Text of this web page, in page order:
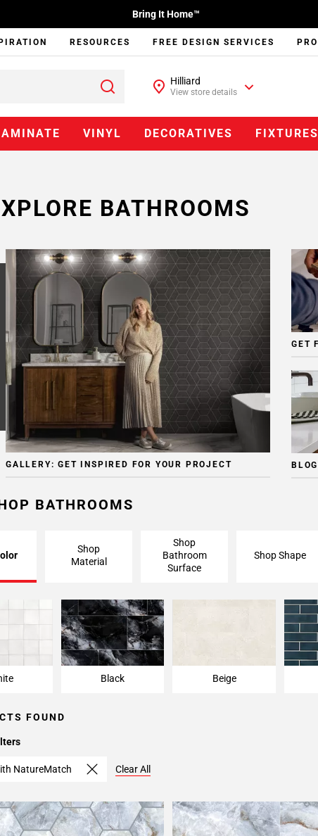
Bring It Home™
RESOURCES FREE DESIGN SERVICES
Hilliard
View store details
VINYL DECORATIVES FIXTURES
BATHROOMS
GALLERY: GET INSPIRED FOR YOUR PROJECT
GET
BATHROOMS
Shop
Material
Shop
Bathroom
Surface
Shop Shape
Black Beige
FOUND
NatureMatch Clear All